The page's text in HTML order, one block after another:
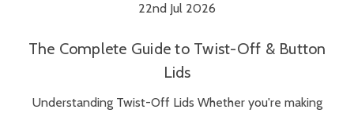
22nd Jul 2026
The Complete Guide to Twist-Off & Button
Lids
Understanding Twist-Off Lids Whether you're making